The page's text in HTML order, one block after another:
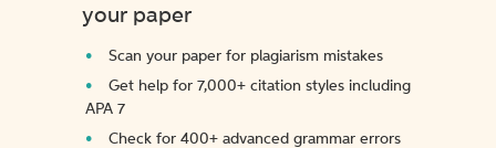
your paper
Scan your paper for plagiarism mistakes
Get help for 7,000+ citation styles including
APA 7
Check for 400+ advanced grammar errors